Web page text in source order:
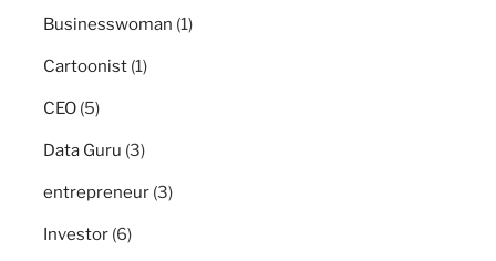
Businesswoman (1)
Cartoonist (1)
CEO (5)
Data Guru (3)
entrepreneur (3)
Investor (6)